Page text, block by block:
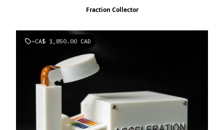
Fraction Collector
~CA$ 1,850.00 CAD